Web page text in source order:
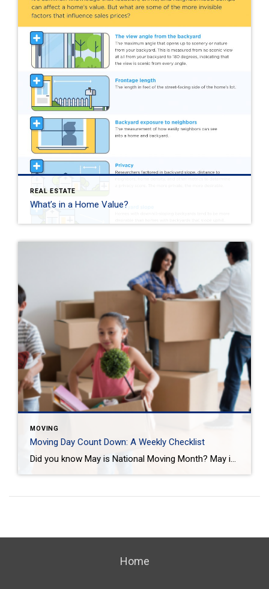
REAL ESTATE
What’s in a Home Value?
MOVING
Moving Day Count Down: A Weekly Checklist
Did you know May is National Moving Month? May is the kick-off to the busiest moving season. In fact, nearly 40 million of us move in the summer and begin to plan in May. If you are one of those on the move this season, we want to help you plan. Unlike the popular perception, […]
Home